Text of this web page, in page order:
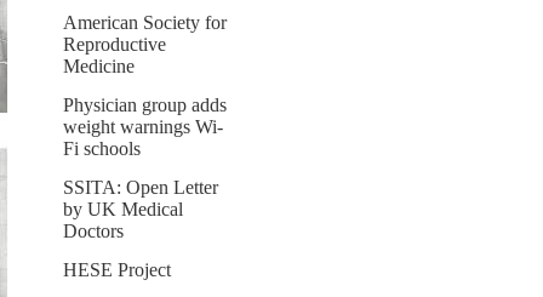
American Society for
Reproductive
Medicine
Physician group adds
weight warnings Wi-
Fi schools
SSITA: Open Letter
by UK Medical
Doctors
HESE Project